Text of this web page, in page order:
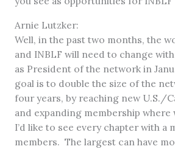
Arnie Lutzker:
Well, in the past two months, the
and INBLF will need to change
as President of the network in
goal is to double the size of the
four years, by reaching new U.S./
and expanding membership where
I’d like to see every chapter with a
members. The largest can have